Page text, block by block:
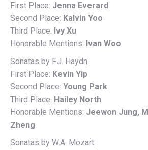
First Place: Jenna Everard
Second Place: Kalvin Yoo
Third Place: Ivy Xu
Honorable Mentions: Ivan Woo
Sonatas by F.J. Haydn
First Place: Kevin Yip
Second Place: Young Park
Third Place: Hailey North
Honorable Mentions: Jeewon Jung,
Zheng
Sonatas by W.A. Mozart